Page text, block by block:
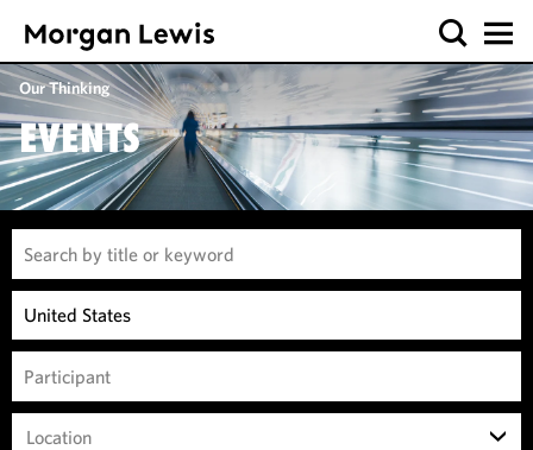
Our Thinking
EVENTS
Location